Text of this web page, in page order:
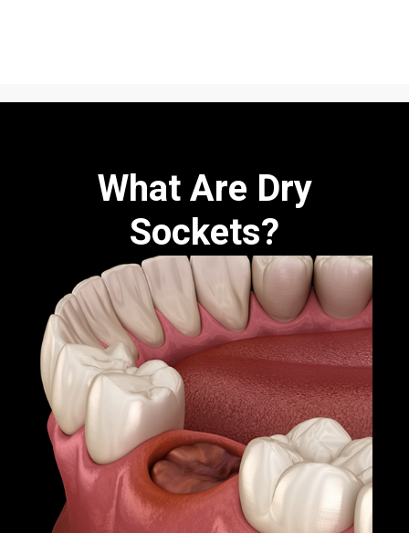
What Are Dry
Sockets?